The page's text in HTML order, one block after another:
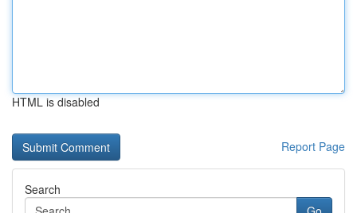
HTML is disabled
Report Page
Search